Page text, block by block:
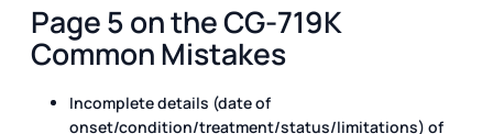
Page 5 on the CG-719K
Common Mistakes
Incomplete details (date of
onset/condition/treatment/status/limitations) of